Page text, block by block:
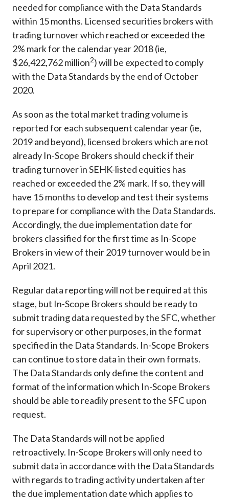
needed for compliance with the Data Standards
within 15 months. Licensed securities brokers with
trading turnover which reached or exceeded the
2% mark for the calendar year 2018 (ie,
$26,422,762 million2) will be expected to comply
with the Data Standards by the end of October
2020.
As soon as the total market trading volume is
reported for each subsequent calendar year (ie,
2019 and beyond), licensed brokers which are not
already In-Scope Brokers should check if their
trading turnover in SEHK-listed equities has
reached or exceeded the 2% mark. If so, they will
have 15 months to develop and test their systems
to prepare for compliance with the Data Standards.
Accordingly, the due implementation date for
brokers classified for the first time as In-Scope
Brokers in view of their 2019 turnover would be in
April 2021.
Regular data reporting will not be required at this
stage, but In-Scope Brokers should be ready to
submit trading data requested by the SFC, whether
for supervisory or other purposes, in the format
specified in the Data Standards. In-Scope Brokers
can continue to store data in their own formats.
The Data Standards only define the content and
format of the information which In-Scope Brokers
should be able to readily present to the SFC upon
request.
The Data Standards will not be applied
retroactively. In-Scope Brokers will only need to
submit data in accordance with the Data Standards
with regards to trading activity undertaken after
the due implementation date which applies to